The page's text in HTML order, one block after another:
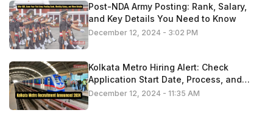
Post-NDA Army Posting: Rank, Salary,
and Key Details You Need to Know
December 12, 2024 - 3:02 PM
Kolkata Metro Hiring Alert: Check
Application Start Date, Process, and
Important Information
December 12, 2024 - 11:35 AM